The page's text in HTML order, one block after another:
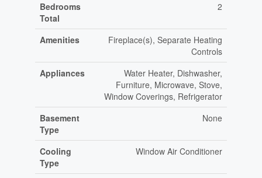
Bedrooms
Total
2
Amenities
Fireplace(s), Separate Heating
Controls
Appliances
Water Heater, Dishwasher,
Furniture, Microwave, Stove,
Window Coverings, Refrigerator
Basement
Type
None
Cooling
Type
Window Air Conditioner